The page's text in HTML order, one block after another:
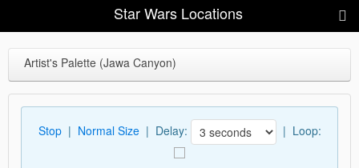
Star Wars Locations
Artist's Palette (Jawa Canyon)
Stop| Normal Size| Delay: | Loop: